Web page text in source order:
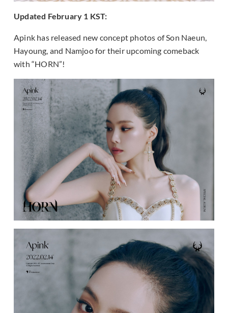
Updated February 1 KST:
Apink has released new concept photos of Son Naeun,
Hayoung, and Namjoo for their upcoming comeback
with “HORN”!